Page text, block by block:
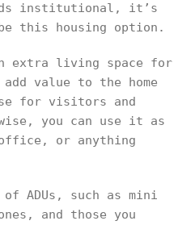
institutional, it’s
this housing option.
extra living space for
value to the home
for visitors and
you can use it as
office, or anything
of ADUs, such as mini
and those you